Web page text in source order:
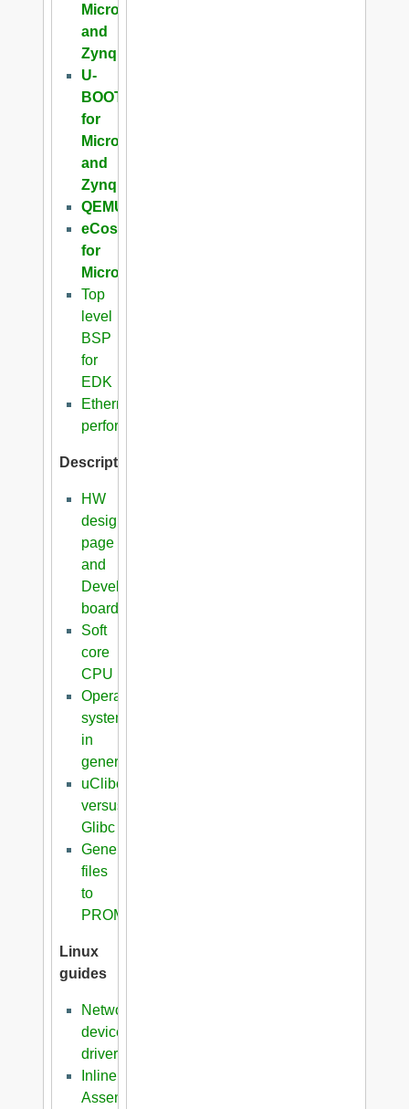
Microblaze
and
Zynq
U-
BOOT
for
Microblaze
and
Zynq
QEMU
eCos
for
Microblaze
Top
level
BSP
for
EDK
Ethernet
performance
Description
HW
design
page
and
Development
boards
Soft
core
CPU
Operating
systems
in
general
uClibc
versus
Glibc
Generation
files
to
PROM
Linux
guides
Network
device
driver
Inline
Assembler